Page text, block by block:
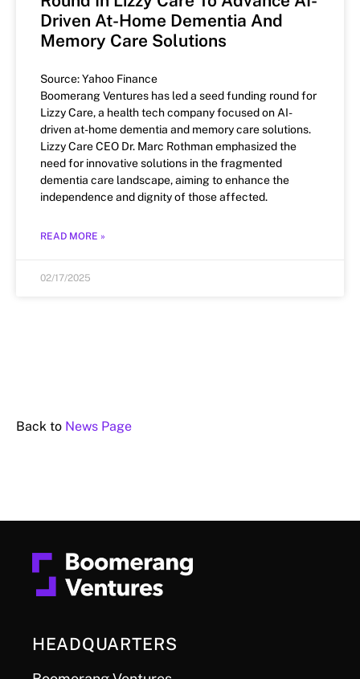
Driven At-Home Dementia And
Memory Care Solutions
Source: Yahoo Finance
Boomerang Ventures has led a seed funding round for
Lizzy Care, a health tech company focused on AI-
driven at-home dementia and memory care solutions.
Lizzy Care CEO Dr. Marc Rothman emphasized the
need for innovative solutions in the fragmented
dementia care landscape, aiming to enhance the
independence and dignity of those affected.
READ MORE »
02/17/2025
Back to News Page
HEADQUARTERS